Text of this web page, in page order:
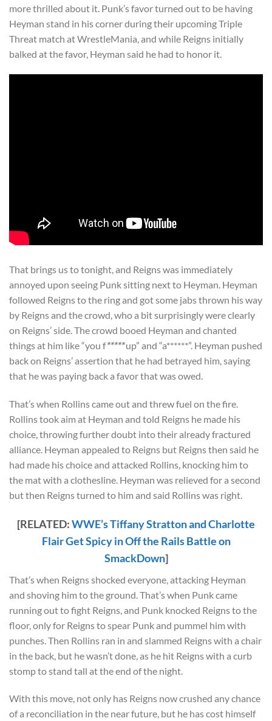
more thrilled about it. Punk’s favor turned out to be having
Heyman stand in his corner during their upcoming Triple
Threat match at WrestleMania, and while Reigns initially
balked at the favor, Heyman said he had to honor it.
That brings us to tonight, and Reigns was immediately
annoyed upon seeing Punk sitting next to Heyman. Heyman
followed Reigns to the ring and got some jabs thrown his way
by Reigns and the crowd, who a bit surprisingly were clearly
on Reigns’ side. The crowd booed Heyman and chanted
things at him like “you f*****up” and “a******”. Heyman pushed
back on Reigns’ assertion that he had betrayed him, saying
that he was paying back a favor that was owed.
That’s when Rollins came out and threw fuel on the fire.
Rollins took aim at Heyman and told Reigns he made his
choice, throwing further doubt into their already fractured
alliance. Heyman appealed to Reigns but Reigns then said he
had made his choice and attacked Rollins, knocking him to
the mat with a clothesline. Heyman was relieved for a second
but then Reigns turned to him and said Rollins was right.
[RELATED:WWE’s Tiffany Stratton and Charlotte
Flair Get Spicy in Off the Rails Battle on
SmackDown]
That’s when Reigns shocked everyone, attacking Heyman
and shoving him to the ground. That’s when Punk came
running out to fight Reigns, and Punk knocked Reigns to the
floor, only for Reigns to spear Punk and pummel him with
punches. Then Rollins ran in and slammed Reigns with a chair
in the back, but he wasn’t done, as he hit Reigns with a curb
stomp to stand tall at the end of the night.
With this move, not only has Reigns now crushed any chance
of a reconciliation in the near future, but he has cost himself